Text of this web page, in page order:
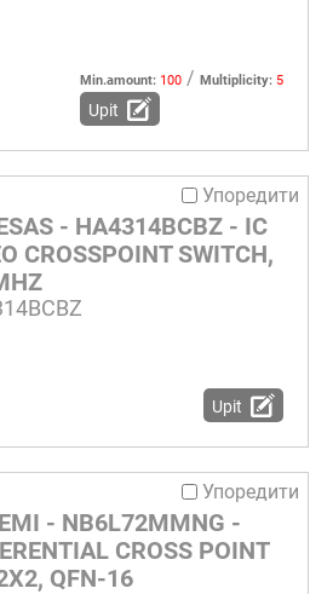
Min.amount: 100 / Multiplicity: 5
Upit
Упоредити
- HA4314BCBZ - IC
CROSSPOINT SWITCH,
Upit
Упоредити
- NB6L72MMNG -
CROSS POINT
QFN-16